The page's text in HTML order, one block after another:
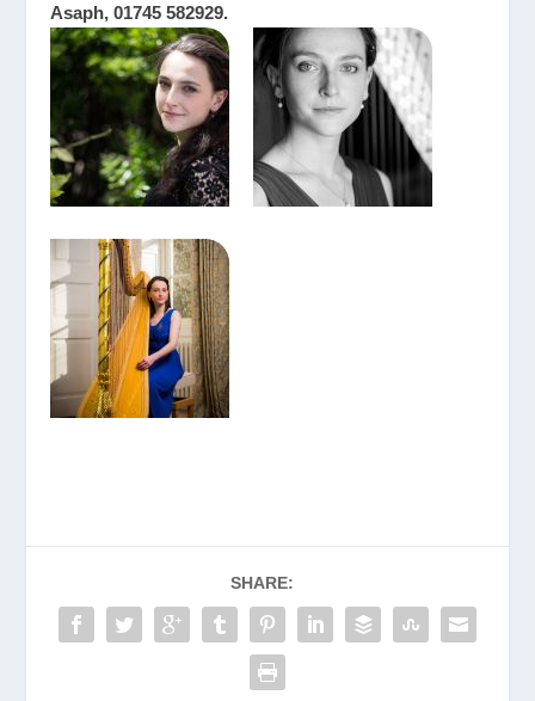
Asaph, 01745 582929.
SHARE: